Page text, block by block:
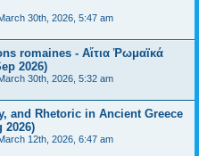
30th, 2026, 5:47 am
romaines - Αἴτια Ῥωμαϊκά
2026)
30th, 2026, 5:32 am
and Rhetoric in Ancient Greece
2026)
12th, 2026, 6:47 am